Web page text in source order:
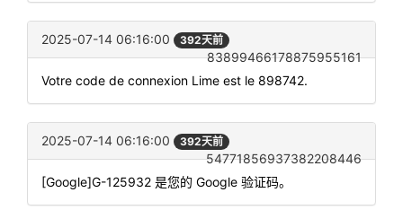
2025-07-14 06:16:00 392天前
83899466178875955161
Votre code de connexion Lime est le 898742.
2025-07-14 06:16:00 392天前
54771856937382208446
[Google]G-125932 是您的 Google 验证码。